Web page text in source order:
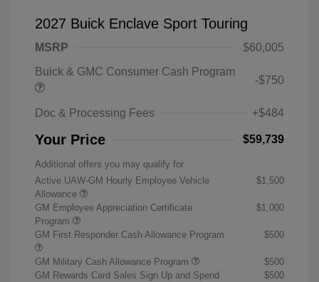
2027 Buick Enclave Sport Touring
MSRP
$60,005
Buick & GMC Consumer Cash Program
-$750
Doc & Processing Fees +$484
Your Price $59,739
Additional offers you may qualify for
Active UAW-GM Hourly Employee Vehicle
Allowance
$1,500
GM Employee Appreciation Certificate
Program
$1,000
GM First Responder Cash Allowance Program $500
GM Military Cash Allowance Program
$500
GM Rewards Card Sales Sign Up and Spend
$500